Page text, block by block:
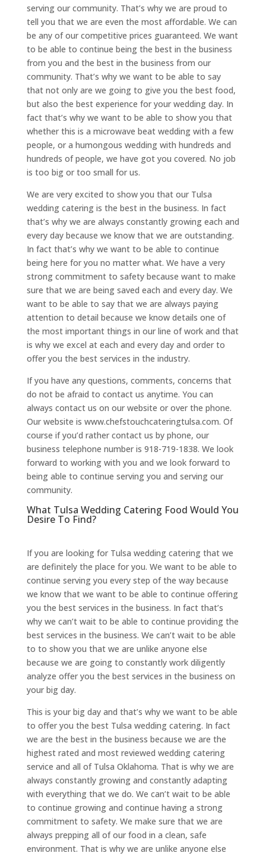
serving our community. That’s why we are proud to
tell you that we are even the most affordable. We can
be any of our competitive prices guaranteed. We want
to be able to continue being the best in the business
from you and the best in the business from our
community. That’s why we want to be able to say
that not only are we going to give you the best food,
but also the best experience for your wedding day. In
fact that’s why we want to be able to show you that
whether this is a microwave beat wedding with a few
people, or a humongous wedding with hundreds and
hundreds of people, we have got you covered. No job
is too big or too small for us.
We are very excited to show you that our Tulsa
wedding catering is the best in the business. In fact
that’s why we are always constantly growing each and
every day because we know that we are outstanding.
In fact that’s why we want to be able to continue
being here for you no matter what. We have a very
strong commitment to safety because want to make
sure that we are being saved each and every day. We
want to be able to say that we are always paying
attention to detail because we know details one of
the most important things in our line of work and that
is why we excel at each and every day and order to
offer you the best services in the industry.
If you have any questions, comments, concerns that
do not be afraid to contact us anytime. You can
always contact us on our website or over the phone.
Our website is www.chefstouchcateringtulsa.com. Of
course if you’d rather contact us by phone, our
business telephone number is 918-719-1838. We look
forward to working with you and we look forward to
being able to continue serving you and serving our
community.
What Tulsa Wedding Catering Food Would You
Desire To Find?
If you are looking for Tulsa wedding catering that we
are definitely the place for you. We want to be able to
continue serving you every step of the way because
we know that we want to be able to continue offering
you the best services in the business. In fact that’s
why we can’t wait to be able to continue providing the
best services in the business. We can’t wait to be able
to to show you that we are unlike anyone else
because we are going to constantly work diligently
analyze offer you the best services in the business on
your big day.
This is your big day and that’s why we want to be able
to offer you the best Tulsa wedding catering. In fact
we are the best in the business because we are the
highest rated and most reviewed wedding catering
service and all of Tulsa Oklahoma. That is why we are
always constantly growing and constantly adapting
with everything that we do. We can’t wait to be able
to continue growing and continue having a strong
commitment to safety. We make sure that we are
always prepping all of our food in a clean, safe
environment. That is why we are unlike anyone else